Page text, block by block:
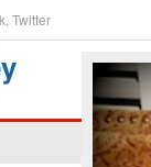
Twitter